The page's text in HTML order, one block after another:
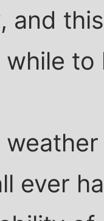
and
while
ever